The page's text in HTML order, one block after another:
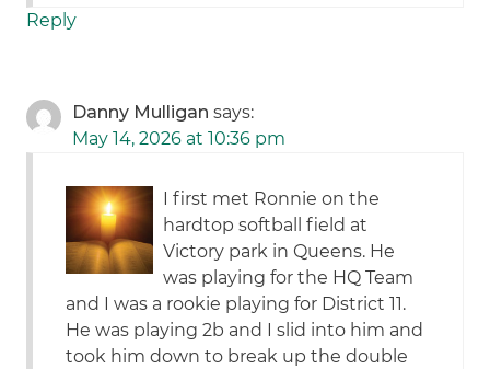
Reply
Danny Mulligan says:
May 14, 2026 at 10:36 pm
I first met Ronnie on the
hardtop softball field at
Victory park in Queens. He
was playing for the HQ Team
and I was a rookie playing for District 11.
He was playing 2b and I slid into him and
took him down to break up the double